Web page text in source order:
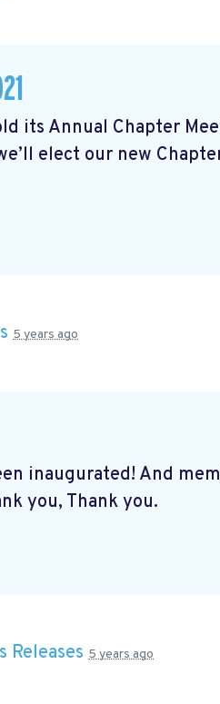
its Annual Chapter
elect our new
5 years ago
inaugurated! And
you, Thank you.
Releases 5 years ago